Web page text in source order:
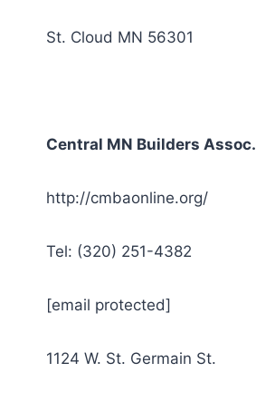
St. Cloud MN 56301
Central MN Builders Assoc.
http://cmbaonline.org/
Tel: (320) 251-4382
[email protected]
1124 W. St. Germain St.